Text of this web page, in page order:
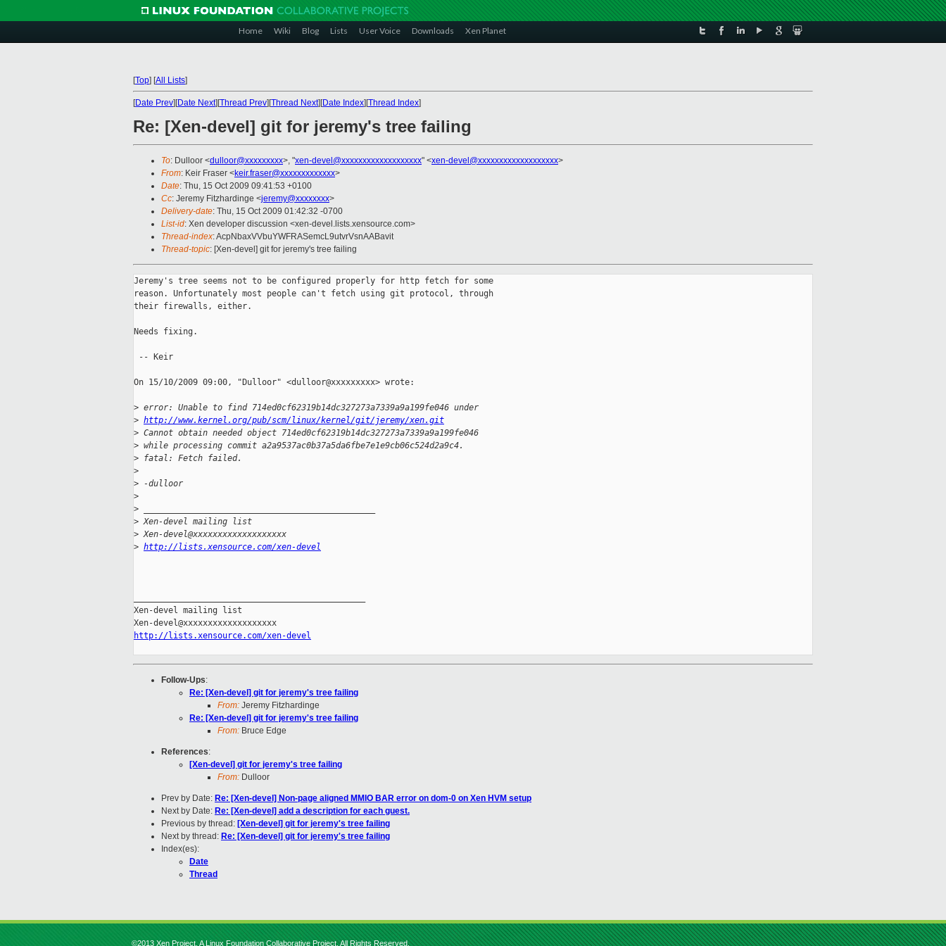
Home Wiki Blog Lists User Voice Downloads Xen Planet
[Top] [All Lists]
[Date Prev][Date Next][Thread Prev][Thread Next][Date Index][Thread Index]
Re: [Xen-devel] git for jeremy's tree failing
To: Dulloor <dulloor@xxxxxxxxx>, "xen-devel@xxxxxxxxxxxxxxxxxxx" <xen-devel@xxxxxxxxxxxxxxxxxxx>
From: Keir Fraser <keir.fraser@xxxxxxxxxxxxx>
Date: Thu, 15 Oct 2009 09:41:53 +0100
Cc: Jeremy Fitzhardinge <jeremy@xxxxxxxx>
Delivery-date: Thu, 15 Oct 2009 01:42:32 -0700
List-id: Xen developer discussion <xen-devel.lists.xensource.com>
Thread-index: AcpNbaxVVbuYWFRASemcL9utvrVsnAABavit
Thread-topic: [Xen-devel] git for jeremy's tree failing
Jeremy's tree seems not to be configured properly for http fetch for some
reason. Unfortunately most people can't fetch using git protocol, through
their firewalls, either.
Needs fixing.
-- Keir
On 15/10/2009 09:00, "Dulloor" <dulloor@xxxxxxxxx> wrote:
> error: Unable to find 714ed0cf62319b14dc327273a7339a9a199fe046 under
> http://www.kernel.org/pub/scm/linux/kernel/git/jeremy/xen.git
> Cannot obtain needed object 714ed0cf62319b14dc327273a7339a9a199fe046
> while processing commit a2a9537ac0b37a5da6fbe7e1e9cb06c524d2a9c4.
> fatal: Fetch failed.
>
> -dulloor
>
>
> Xen-devel mailing list
> Xen-devel@xxxxxxxxxxxxxxxxxxx
> http://lists.xensource.com/xen-devel
Xen-devel mailing list
http://lists.xensource.com/xen-devel
Follow-Ups:
Re: [Xen-devel] git for jeremy's tree failing
From: Jeremy Fitzhardinge
Re: [Xen-devel] git for jeremy's tree failing
From: Bruce Edge
References:
[Xen-devel] git for jeremy's tree failing
From: Dulloor
Prev by Date: Re: [Xen-devel] Non-page aligned MMIO BAR error on dom-0 on Xen HVM setup
Next by Date: Re: [Xen-devel] add a description for each guest.
Previous by thread: [Xen-devel] git for jeremy's tree failing
Next by thread: Re: [Xen-devel] git for jeremy's tree failing
Index(es):
Date
Thread
©2013 Xen Project, A Linux Foundation Collaborative Project. All Rights Reserved.